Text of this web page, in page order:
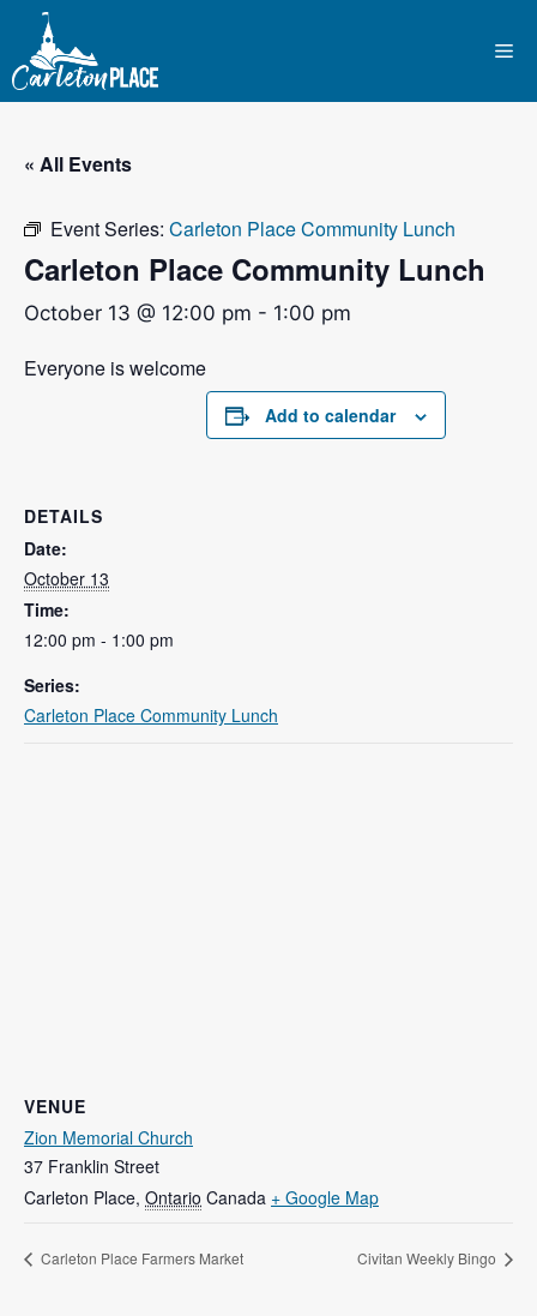
content
« All Events
Event Series: Carleton Place Community Lunch
Carleton Place Community Lunch
October 13 @ 12:00 pm - 1:00 pm
Everyone is welcome
Add to calendar
DETAILS
Date:
October 13
Time:
12:00 pm - 1:00 pm
Series:
Carleton Place Community Lunch
VENUE
Zion Memorial Church
37 Franklin Street
Carleton Place, Ontario Canada + Google Map
Carleton Place Farmers Market Civitan Weekly Bingo